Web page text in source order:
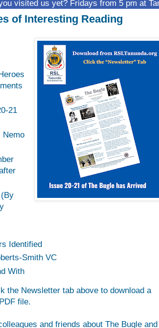
us yet? Fridays from 5 pm at Tanunda
of Interesting Reading
21
Nemo
Identified
Smith VC
With
the Newsletter tab above to download a
file.
and friends about The Bugle